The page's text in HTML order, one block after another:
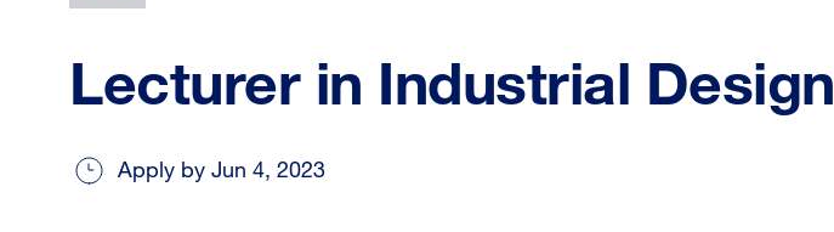
Lecturer in Industrial Design
Apply by Jun 4, 2023